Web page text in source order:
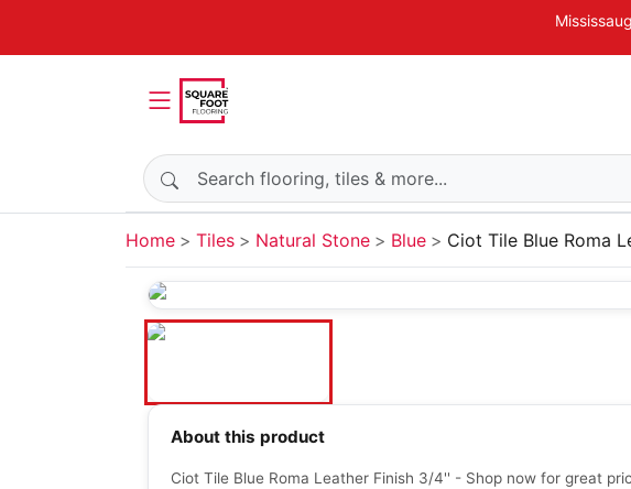
Search products
Home Tiles Natural Stone Blue Ciot Tile Blue Roma
About this product
Ciot Tile Blue Roma Leather Finish 3/4'' - Shop now for great